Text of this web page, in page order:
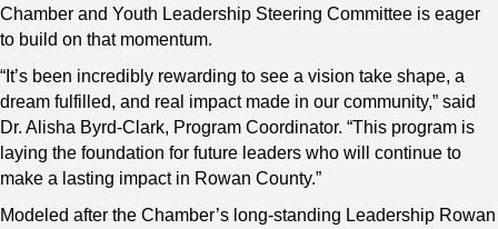
Chamber and Youth Leadership Steering Committee is eager
to build on that momentum.
“It’s been incredibly rewarding to see a vision take shape, a
dream fulfilled, and real impact made in our community,” said
Dr. Alisha Byrd-Clark, Program Coordinator. “This program is
laying the foundation for future leaders who will continue to
make a lasting impact in Rowan County.”
Modeled after the Chamber’s long-standing Leadership Rowan